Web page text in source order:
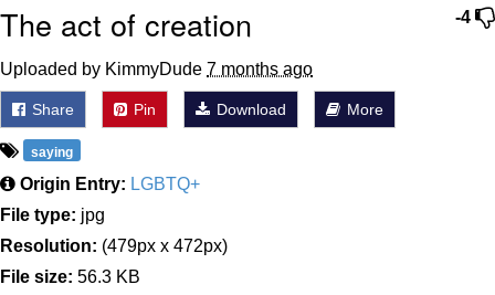
-4
The act of creation
Uploaded by KimmyDude 7 months ago
Share Pin Download More
saying
Origin Entry: LGBTQ+
File type: jpg
Resolution: (479px x 472px)
File size: 56.3 KB